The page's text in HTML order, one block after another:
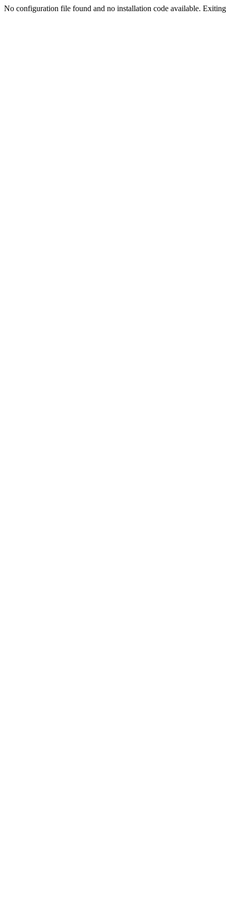
No configuration file found and no installation code available.